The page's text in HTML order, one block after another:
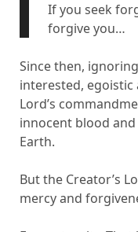
If you seek
forgive you…
Since then,
interested, egoistic
Lord’s
innocent blood
Earth.
But the Creator’s
mercy and